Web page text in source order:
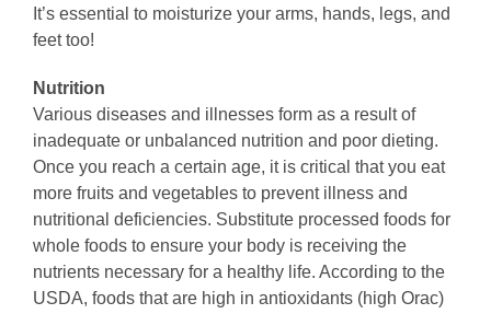
It’s essential to moisturize your arms, hands, legs, and
feet too!
Nutrition
Various diseases and illnesses form as a result of
inadequate or unbalanced nutrition and poor dieting.
Once you reach a certain age, it is critical that you eat
more fruits and vegetables to prevent illness and
nutritional deficiencies. Substitute processed foods for
whole foods to ensure your body is receiving the
nutrients necessary for a healthy life. According to the
USDA, foods that are high in antioxidants (high Orac)